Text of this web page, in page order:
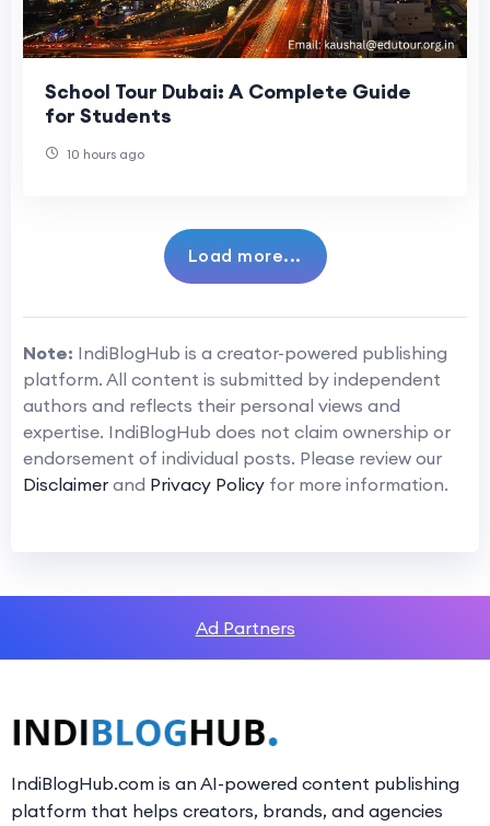
School Tour Dubai: A Complete Guide
for Students
10 hours ago
Load more...
Note: IndiBlogHub is a creator-powered publishing
platform. All content is submitted by independent
authors and reflects their personal views and
expertise. IndiBlogHub does not claim ownership or
endorsement of individual posts. Please review our
Disclaimer and Privacy Policy for more information.
Ad Partners
IndiBlogHub.com is an AI-powered content publishing
platform that helps creators, brands, and agencies